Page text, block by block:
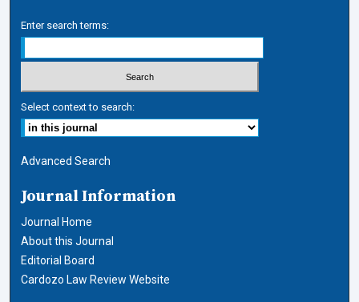
Enter search terms:
Select context to search:
Advanced Search
Journal Information
Journal Home
About this Journal
Editorial Board
Cardozo Law Review Website